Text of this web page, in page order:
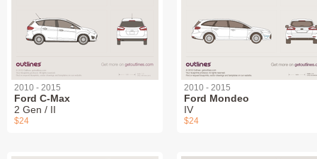
2010 - 2015
Ford C-Max
2 Gen / II
$24
2010 - 2015
Ford Mondeo
IV
$24